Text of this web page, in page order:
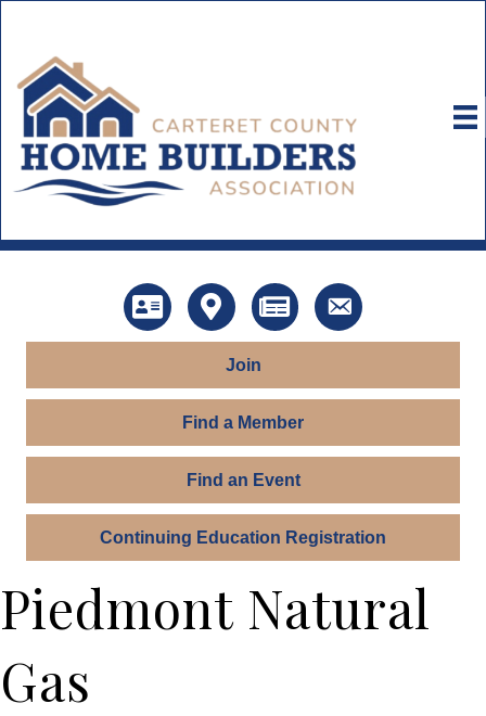
DirectoryMap News Contact Us
Join
Find a Member
Find an Event
Continuing Education Registration
Piedmont Natural
Gas